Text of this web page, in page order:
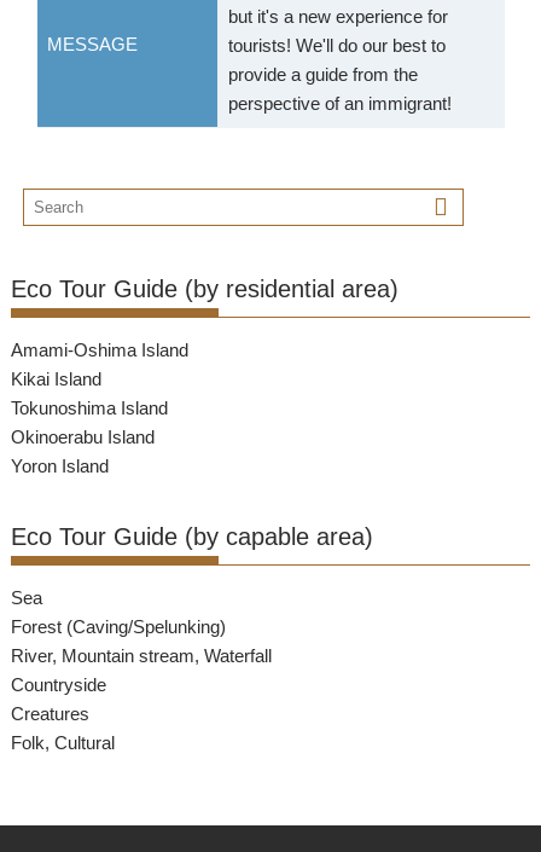
MESSAGE
but it's a new experience for
tourists! We'll do our best to
provide a guide from the
perspective of an immigrant!
Eco Tour Guide (by residential area)
Amami-Oshima Island
Kikai Island
Tokunoshima Island
Okinoerabu Island
Yoron Island
Eco Tour Guide (by capable area)
Sea
Forest (Caving/Spelunking)
River, Mountain stream, Waterfall
Countryside
Creatures
Folk, Cultural